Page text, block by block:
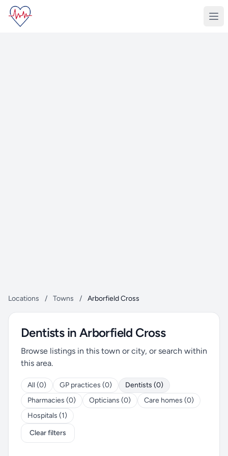
Locations / Towns / Arborfield Cross
Dentists in Arborfield Cross
Browse listings in this town or city, or search within
this area.
All (0) GP practices (0)
Dentists (0)
Pharmacies (0)
Opticians (0)
Care homes (0)
Hospitals (1)
Clear filters